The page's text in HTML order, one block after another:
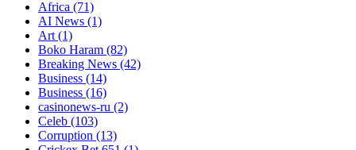
Africa (71)
AI News (1)
Art(1)
Boko Haram (82)
Breaking News (42)
Business (14)
Business (16)
casinonews-ru (2)
Celeb (103)
Corruption (13)